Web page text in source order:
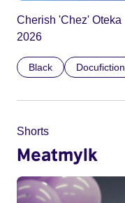
Cherish 'Chez' Oteka
2026
Black Docufiction
Shorts
Meatmylk